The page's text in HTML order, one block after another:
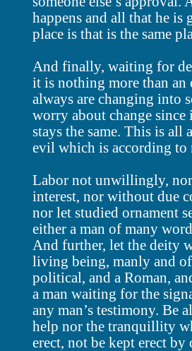
happens and all that he is
place is that is the same
And finally, waiting for
it is nothing more than
always are changing into
worry about change
stays the same. This is
evil which is according to
Labor not unwillingly,
interest, nor without due
nor let studied ornament
either a man of many
And further, let the deity
living being, manly and of
political, and a Roman,
a man waiting for the
any man’s testimony. Be
help nor the tranquillity
erect, not be kept erect by